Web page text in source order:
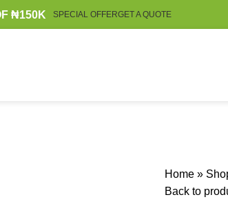
₦150K SPECIAL OFFERGET A QUOTE
Home »
Back to